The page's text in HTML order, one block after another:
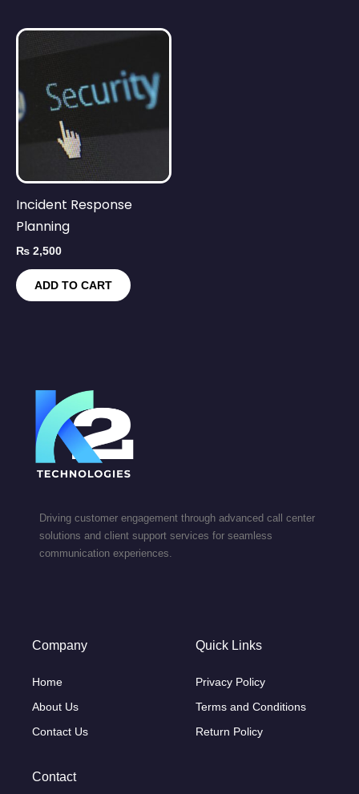
Incident Response
Planning
₨ 2,500
ADD TO CART
Driving customer engagement through advanced call center
solutions and client support services for seamless
communication experiences.
Company
Home
About Us
Contact Us
Quick Links
Privacy Policy
Terms and Conditions
Return Policy
Contact